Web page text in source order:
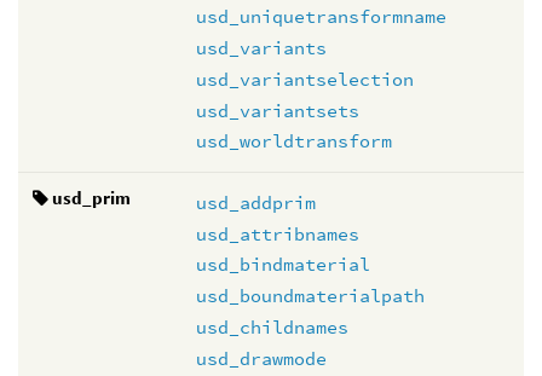
usd_uniquetransformname
usd_variants
usd_variantselection
usd_variantsets
usd_worldtransform
usd_prim
usd_addprim
usd_attribnames
usd_bindmaterial
usd_boundmaterialpath
usd_childnames
usd_drawmode